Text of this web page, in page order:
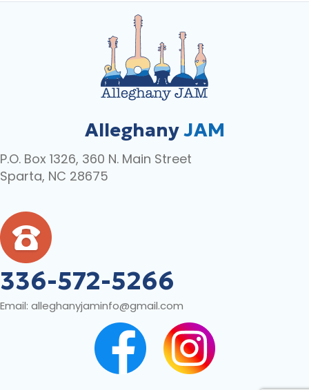
AlleghanyJAM
P.O. Box 1326, 360 N. Main Street
Sparta, NC 28675
336-572-5266
Email: alleghanyjaminfo@gmail.com